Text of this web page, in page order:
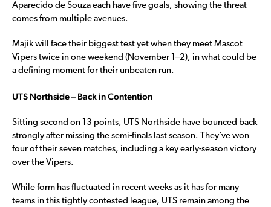
Aparecido de Souza each have five goals, showing the threat
comes from multiple avenues.
Majik will face their biggest test yet when they meet Mascot
Vipers twice in one weekend (November 1–2), in what could be
a defining moment for their unbeaten run.
UTS Northside – Back in Contention
Sitting second on 13 points, UTS Northside have bounced back
strongly after missing the semi-finals last season. They’ve won
four of their seven matches, including a key early-season victory
over the Vipers.
While form has fluctuated in recent weeks as it has for many
teams in this tightly contested league, UTS remain among the